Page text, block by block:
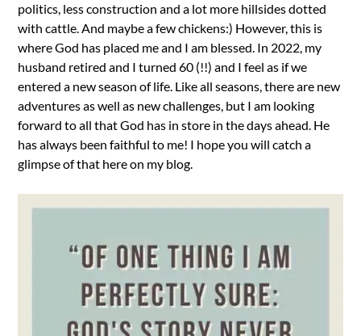
politics, less construction and a lot more hillsides dotted
with cattle. And maybe a few chickens:) However, this is
where God has placed me and I am blessed. In 2022, my
husband retired and I turned 60 (!!) and I feel as if we
entered a new season of life. Like all seasons, there are new
adventures as well as new challenges, but I am looking
forward to all that God has in store in the days ahead. He
has always been faithful to me! I hope you will catch a
glimpse of that here on my blog.